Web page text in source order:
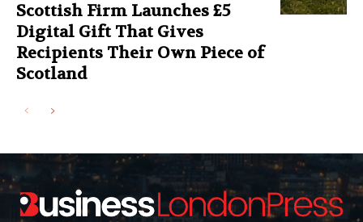
Scottish Firm Launches £5
Digital Gift That Gives
Recipients Their Own Piece of
Scotland